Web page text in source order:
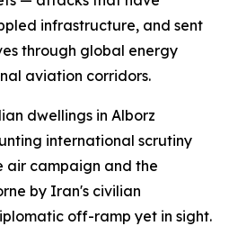
infrastructure, and sent
through global energy
aviation corridors.
dwellings in Alborz
international scrutiny
air campaign and the
by Iran's civilian
off-ramp yet in sight.